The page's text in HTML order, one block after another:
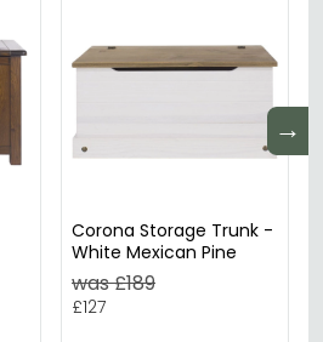
→
Corona Storage Trunk -
White Mexican Pine
was £189
£127